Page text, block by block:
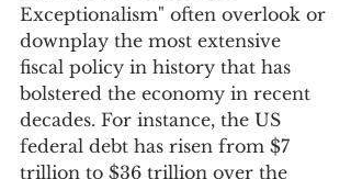
Exceptionalism" often overlook or
downplay the most extensive
fiscal policy in history that has
bolstered the economy in recent
decades. For instance, the US
federal debt has risen from $7
trillion to $36 trillion over the